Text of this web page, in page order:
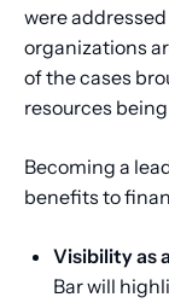
were
organizations
of the cases
resources
Becoming a
benefits to
Visibility as
Bar will